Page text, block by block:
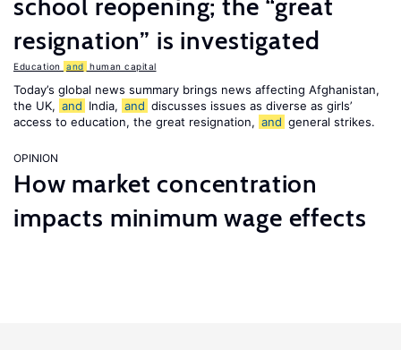
school reopening; the “great
resignation” is investigated
Education and human capital
Today’s global news summary brings news affecting Afghanistan,
the UK, and India, and discusses issues as diverse as girls’
access to education, the great resignation, and general strikes.
OPINION
How market concentration
impacts minimum wage effects